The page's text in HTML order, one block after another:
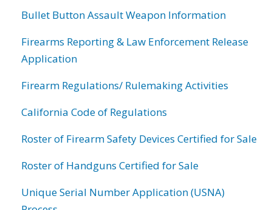
Bullet Button Assault Weapon Information
Firearms Reporting & Law Enforcement Release
Application
Firearm Regulations/ Rulemaking Activities
California Code of Regulations
Roster of Firearm Safety Devices Certified for Sale
Roster of Handguns Certified for Sale
Unique Serial Number Application (USNA)